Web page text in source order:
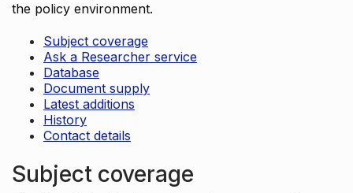
the policy environment.
Subject coverage
Ask a Researcher service
Database
Document supply
Latest additions
History
Contact details
Subject coverage